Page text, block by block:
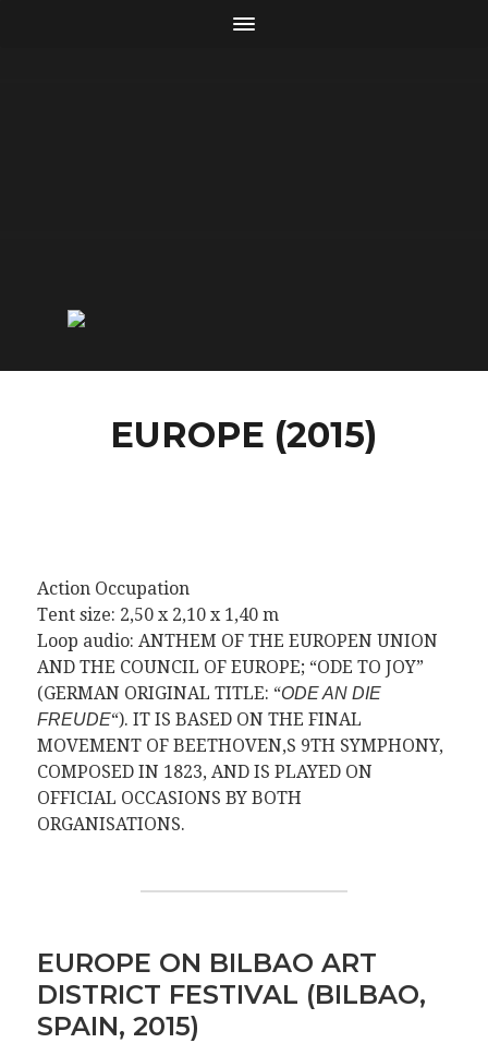
EUROPE (2015)
Action Occupation
Tent size: 2,50 x 2,10 x 1,40 m
Loop audio: ANTHEM OF THE EUROPEN UNION
AND THE COUNCIL OF EUROPE; “ODE TO JOY”
(GERMAN ORIGINAL TITLE: “ODE AN DIE
FREUDE“). IT IS BASED ON THE FINAL
MOVEMENT OF BEETHOVEN,S 9TH SYMPHONY,
COMPOSED IN 1823, AND IS PLAYED ON
OFFICIAL OCCASIONS BY BOTH
ORGANISATIONS.
EUROPE ON BILBAO ART
DISTRICT FESTIVAL (BILBAO,
SPAIN, 2015)